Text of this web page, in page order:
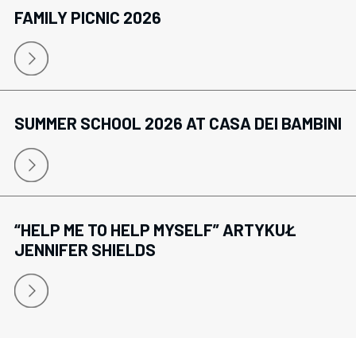
FAMILY PICNIC 2026
SUMMER SCHOOL 2026 AT CASA DEI BAMBINI
“HELP ME TO HELP MYSELF” ARTYKUŁ
JENNIFER SHIELDS